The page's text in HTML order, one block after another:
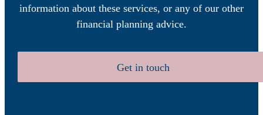
information about these services, or any of our other
financial planning advice.
Get in touch